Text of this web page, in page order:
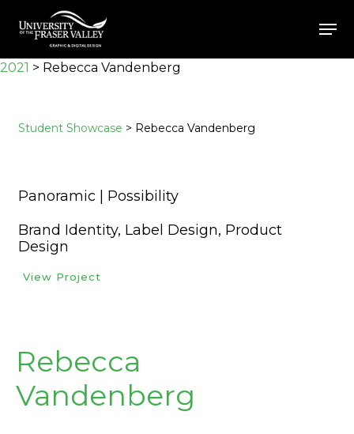
main
2021 > Rebecca Vandenberg
Student Showcase > Rebecca Vandenberg
Panoramic | Possibility
Brand Identity, Label Design, Product
Design
View Project
Rebecca
Vandenberg